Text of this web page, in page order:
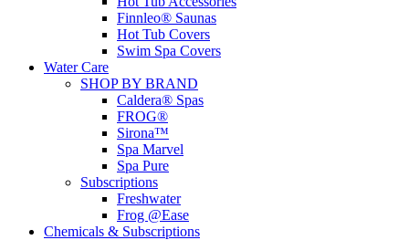
Finnleo® Saunas
Hot Tub Covers
Swim Spa Covers
Water Care
SHOP BY BRAND
Caldera® Spas
FROG®
Sirona™
Spa Marvel
Spa Pure
Subscriptions
Freshwater
Frog @Ease
Chemicals & Subscriptions